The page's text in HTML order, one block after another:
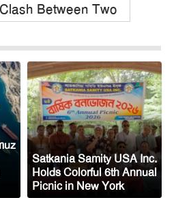
Between Two
in New York’s
Serves as
Inspires
Community
Toll Surpasses
41°C as
the Country
Satkania Samity USA Inc.
Holds Colorful 6th Annual
Picnic in New York